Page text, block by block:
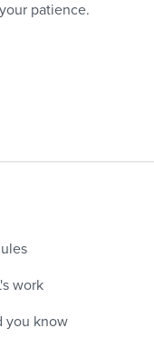
patience.
work
you know